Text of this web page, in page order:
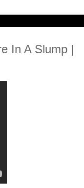
In A Slump |